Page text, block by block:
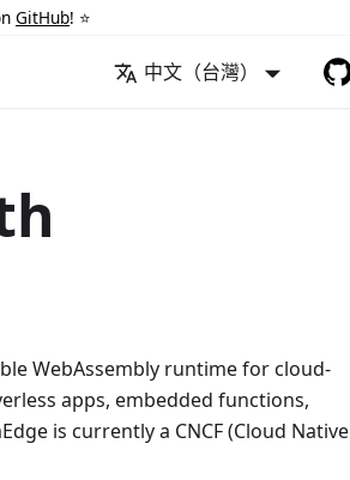
GitHub! ⭐️
中文（台灣）
WebAssembly runtime for cloud-
apps, embedded functions,
is currently a CNCF (Cloud Native